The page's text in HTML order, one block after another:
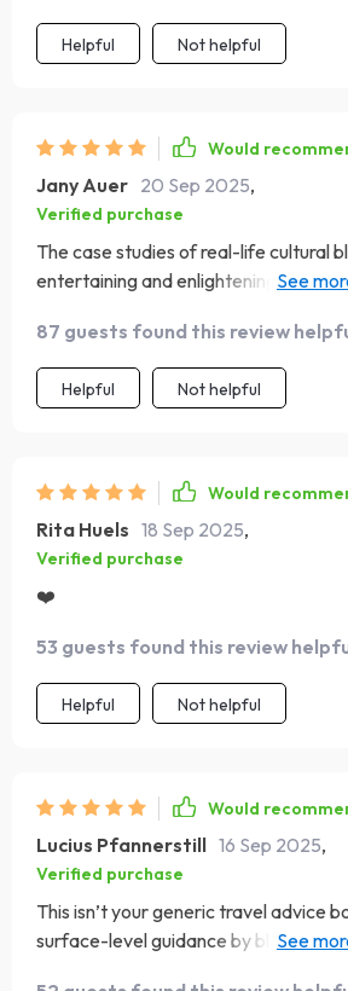
Helpful Not helpful
Would
Jany Auer 20 Sep 2025,
Verified purchase
The case studies of real-life cultural
entertaining and enlightening!
how to recover gracefully when you
87 guests found this review
Helpful Not helpful
Would
Rita Huels 18 Sep 2025,
Verified purchase
❤️
53 guests found this review
Helpful Not helpful
Would
Lucius Pfannerstill 16 Sep 2025,
Verified purchase
This isn’t your generic travel advice
surface-level guidance by blending